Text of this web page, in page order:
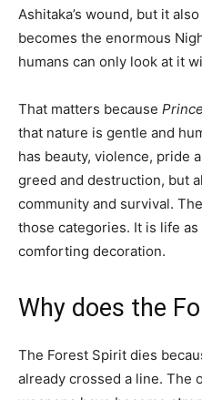
Ashitaka’s wound, but it
becomes the enormous
humans can only look at it
That matters because
that nature is gentle and
has beauty, violence, pride
greed and destruction, but
community and survival.
those categories. It is life
comforting decoration.
Why does the
The Forest Spirit dies
already crossed a line. The